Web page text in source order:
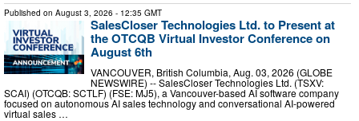
Published on August 3, 2026 - 12:35 GMT
SalesCloser Technologies Ltd. to Present at
the OTCQB Virtual Investor Conference on
August 6th
VANCOUVER, British Columbia, Aug. 03, 2026 (GLOBE
NEWSWIRE) -- SalesCloser Technologies Ltd. (TSXV:
SCAI) (OTCQB: SCTLF) (FSE: MJ5), a Vancouver-based AI software company
focused on autonomous AI sales technology and conversational AI-powered
virtual sales …